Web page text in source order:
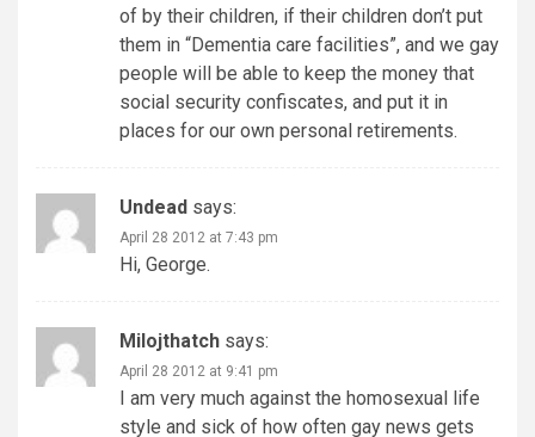
of by their children, if their children don’t put
them in “Dementia care facilities”, and we gay
people will be able to keep the money that
social security confiscates, and put it in
places for our own personal retirements.
Undead says:
April 28 2012 at 7:43 pm
Hi, George.
Milojthatch says:
April 28 2012 at 9:41 pm
I am very much against the homosexual life
style and sick of how often gay news gets